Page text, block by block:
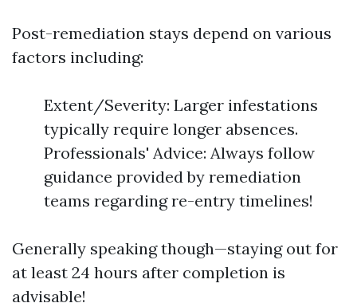
Post-remediation stays depend on various
factors including:
Extent/Severity: Larger infestations
typically require longer absences.
Professionals' Advice: Always follow
guidance provided by remediation
teams regarding re-entry timelines!
Generally speaking though—staying out for
at least 24 hours after completion is
advisable!